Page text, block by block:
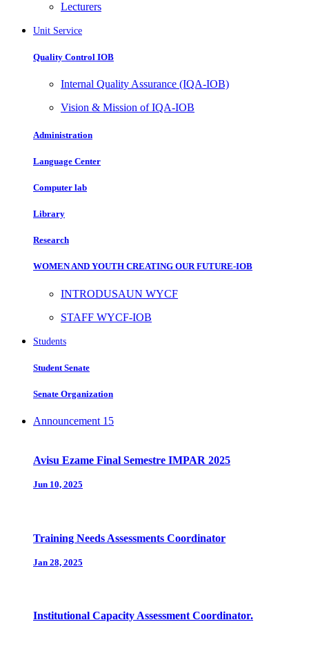
Lecturers
Unit Service
Quality Control IOB
Internal Quality Assurance (IQA-IOB)
Vision & Mission of IQA-IOB
Administration
Language Center
Computer lab
Library
Research
WOMEN AND YOUTH CREATING OUR FUTURE-IOB
INTRODUSAUN WYCF
STAFF WYCF-IOB
Students
Student Senate
Senate Organization
Announcement 15
Avisu Ezame Final Semestre IMPAR 2025
Jun 10, 2025
Training Needs Assessments Coordinator
Jan 28, 2025
Institutional Capacity Assessment Coordinator.